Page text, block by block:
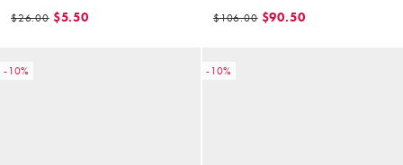
$26.00 $5.50 $106.00 $90.50
-10% -10%